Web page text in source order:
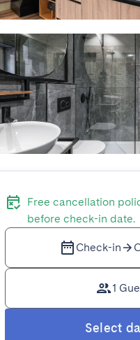
Free cancellation
before check-in date.
Check-in
1
Select